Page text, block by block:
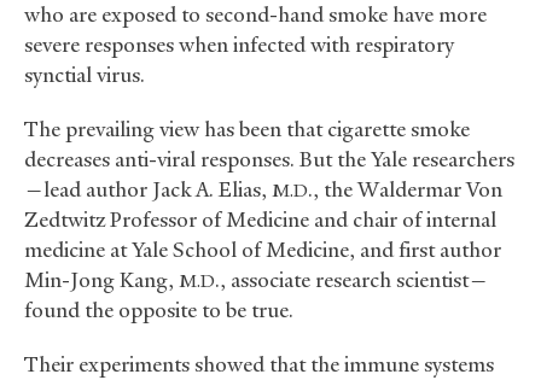
who are exposed to second-hand smoke have more
severe responses when infected with respiratory
synctial virus.
The prevailing view has been that cigarette smoke
decreases anti-viral responses. But the Yale researchers
—lead author Jack A. Elias, M.D., the Waldermar Von
Zedtwitz Professor of Medicine and chair of internal
medicine at Yale School of Medicine, and first author
Min-Jong Kang, M.D., associate research scientist—
found the opposite to be true.
Their experiments showed that the immune systems